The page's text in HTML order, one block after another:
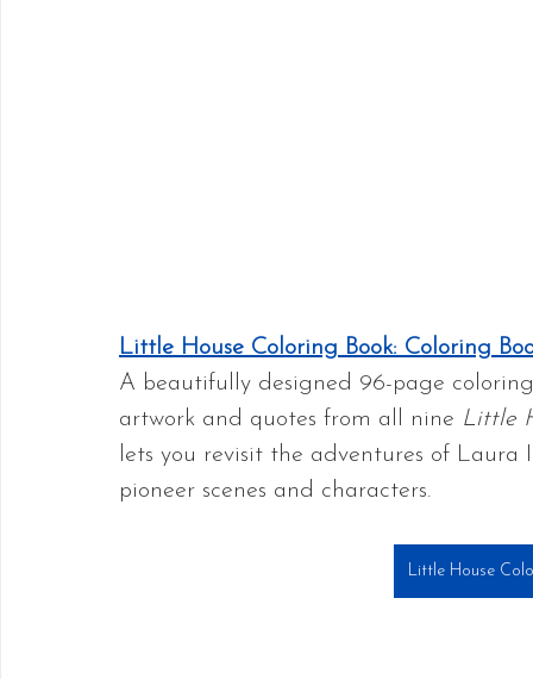
Little House Coloring Book: Coloring
A beautifully designed 96-page
artwork and quotes from all nine Little
lets you revisit the adventures of
pioneer scenes and characters.
Little House